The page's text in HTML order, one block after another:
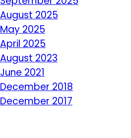
August 2025
May 2025
April 2025
August 2023
June 2021
December 2018
December 2017